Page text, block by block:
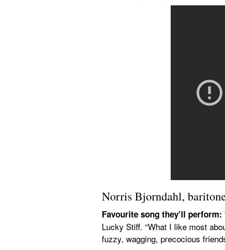
Norris Bjorndahl,
Favourite song they’ll perform:
Lucky Stiff. “What I like most
fuzzy, wagging, precocious